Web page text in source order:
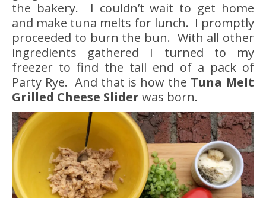
the bakery. I couldn’t wait to get home
and make tuna melts for lunch. I promptly
proceeded to burn the bun. With all other
ingredients gathered I turned to my
freezer to find the tail end of a pack of
Party Rye. And that is how the Tuna Melt
Grilled Cheese Slider was born.